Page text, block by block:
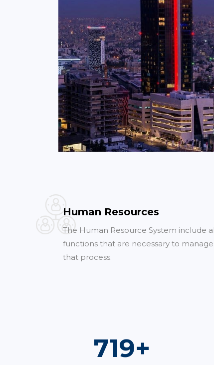
Human Resources
The Human Resource System include
functions that are necessary to manage
that process.
1,000+